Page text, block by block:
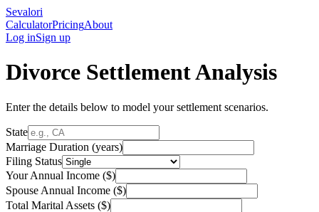
Sevalori
CalculatorPricingAbout
Log inSign up
Divorce Settlement Analysis
Enter the details below to model your settlement scenarios.
State
Marriage Duration (years)
Filing Status
Your Annual Income ($)
Spouse Annual Income ($)
Total Marital Assets ($)